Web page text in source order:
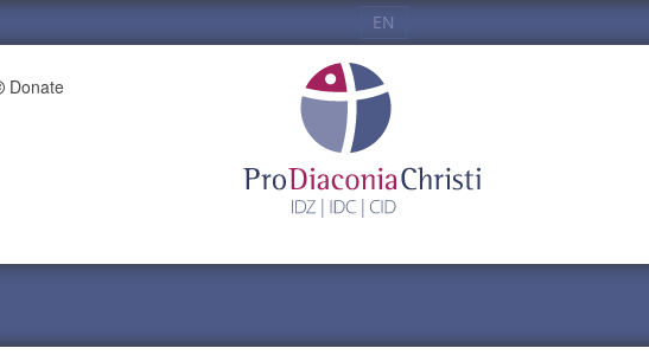
EN
Donate